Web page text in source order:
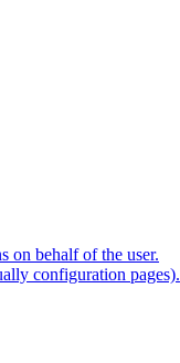
on behalf of the user.
configuration pages).